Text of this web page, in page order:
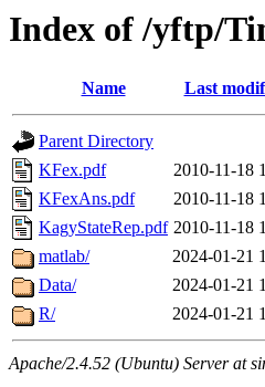
Index of /yftp/
Name Last
Parent Directory
KFex.pdf
2010-11-18
KFexAns.pdf
2010-11-18
KagyStateRep.pdf 2010-11-18
matlab/
2024-01-21
Data/
2024-01-21
R/
2024-01-21
Apache/2.4.52 (Ubuntu) Server at